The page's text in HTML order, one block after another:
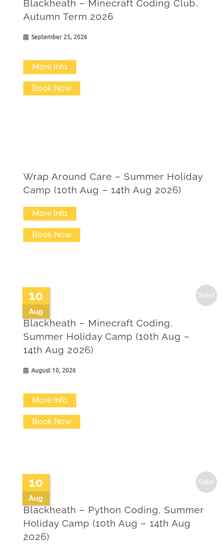
be
Blackheath – Minecraft Coding Club,
Autumn Term 2026
September 25, 2026
More Info
Book Now
Wrap Around Care – Summer Holiday
Camp (10th Aug – 14th Aug 2026)
This
product
The
options
may
be
chosen
the
product
More Info
Book Now
10
Aug
Sale!
Blackheath – Minecraft Coding,
Summer Holiday Camp (10th Aug –
14th Aug 2026)
August 10, 2026
More Info
Book Now
10
Aug
Sale!
Blackheath – Python Coding, Summer
Holiday Camp (10th Aug – 14th Aug
2026)